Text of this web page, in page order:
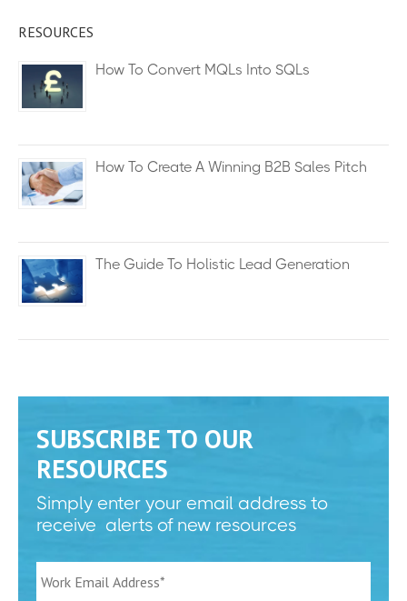
RESOURCES
How To Convert MQLs Into SQLs
How To Create A Winning B2B Sales Pitch
The Guide To Holistic Lead Generation
SUBSCRIBE TO OUR
RESOURCES
Simply enter your email address to
receive alerts of new resources